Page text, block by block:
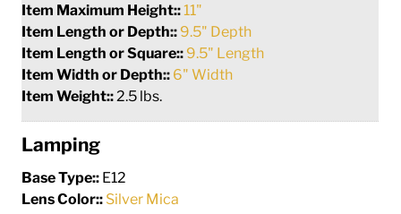
Item Maximum Height:: 11"
Item Length or Depth:: 9.5" Depth
Item Length or Square:: 9.5" Length
Item Width or Depth:: 6" Width
Item Weight:: 2.5 lbs.
Lamping
Base Type:: E12
Lens Color:: Silver Mica